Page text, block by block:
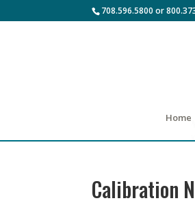
708.596.5800 or
Home
Calibration